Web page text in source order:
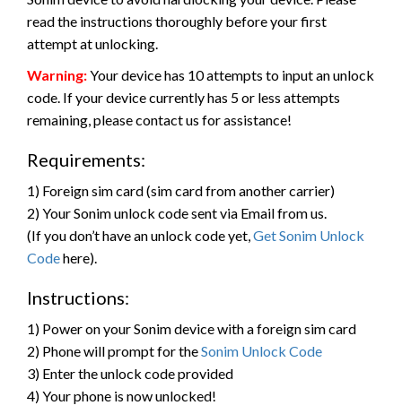
read the instructions thoroughly before your first
attempt at unlocking.
Warning:Your device has 10 attempts to input an unlock
code. If your device currently has 5 or less attempts
remaining, please contact us for assistance!
Requirements:
1) Foreign sim card (sim card from another carrier)
2) Your Sonim unlock code sent via Email from us.
(If you don’t have an unlock code yet,Get Sonim Unlock
Codehere).
Instructions:
1) Power on your Sonim device with a foreign sim card
2) Phone will prompt for theSonim Unlock Code
3) Enter the unlock code provided
4) Your phone is now unlocked!